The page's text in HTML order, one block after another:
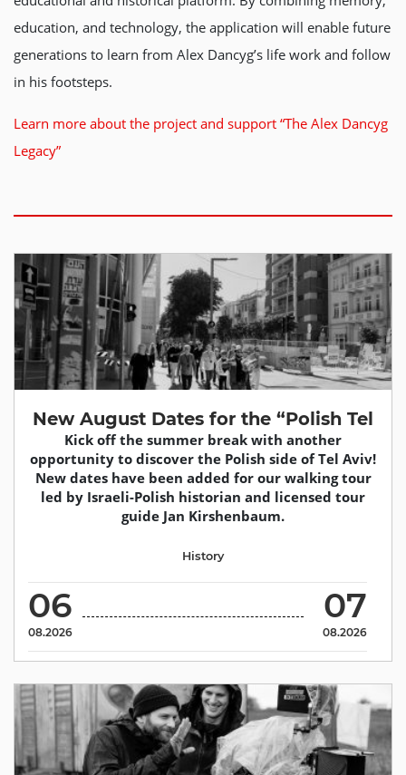
education, and technology, the application will enable future
generations to learn from Alex Dancyg’s life work and follow
in his footsteps.
Learn more about the project and support “The Alex Dancyg
Legacy”
New August Dates for the “Polish Tel
Kick off the summer break with another
opportunity to discover the Polish side of Tel Aviv!
New dates have been added for our walking tour
led by Israeli-Polish historian and licensed tour
guide Jan Kirshenbaum.
06
08.2026
07
08.2026
History